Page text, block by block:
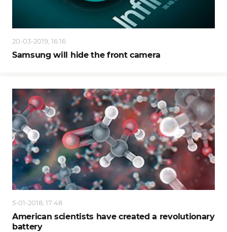
20-03-2019, 16:16
Samsung will hide the front camera
5-01-2018, 17:48
American scientists have created a revolutionary
battery